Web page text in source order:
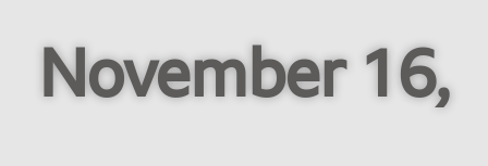
November 16,